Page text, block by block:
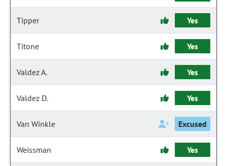
Tipper Yes
Titone Yes
Valdez A. Yes
Valdez D. Yes
Van Winkle Excused
Weissman Yes